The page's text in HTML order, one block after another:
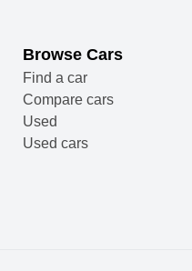
Browse Cars
Find a car
Compare cars
Used
Used cars